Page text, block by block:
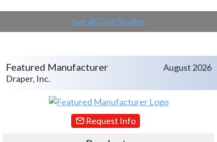
See all Case Studies
Featured Manufacturer
Draper, Inc.
August 2026
Request Info